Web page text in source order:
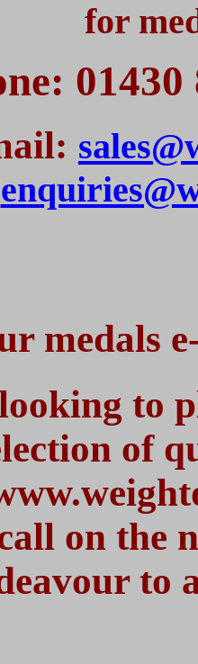
for
01430
medals
to
of
on the
to